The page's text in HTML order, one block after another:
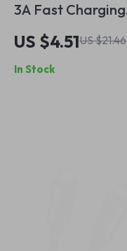
3A Fast Charging
USB-C Cable for
iPhone, Samsung,
Xiaomi
US $4.51US $21.46
In Stock